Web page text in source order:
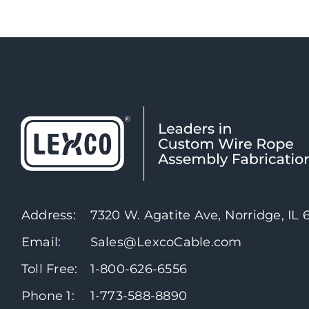
Address:
7320 W. Agatite Ave, Norridge, IL
Email:
Sales@LexcoCable.com
Toll Free:
1-800-626-6556
Phone 1:
1-773-588-8890